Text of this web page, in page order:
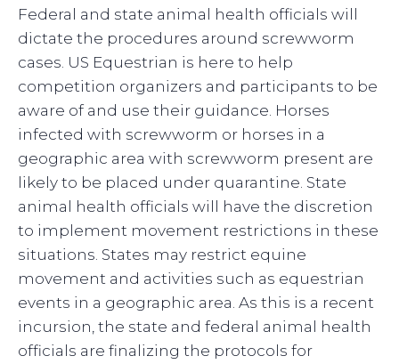
Federal and state animal health officials will
dictate the procedures around screwworm
cases. US Equestrian is here to help
competition organizers and participants to be
aware of and use their guidance. Horses
infected with screwworm or horses in a
geographic area with screwworm present are
likely to be placed under quarantine. State
animal health officials will have the discretion
to implement movement restrictions in these
situations. States may restrict equine
movement and activities such as equestrian
events in a geographic area. As this is a recent
incursion, the state and federal animal health
officials are finalizing the protocols for